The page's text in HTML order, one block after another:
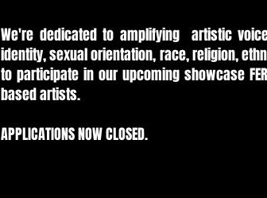
We're dedicated to amplifying artistic
identity, sexual orientation, race, religion,
to participate in our upcoming showcase
based artists.
APPLICATIONS NOW CLOSED.